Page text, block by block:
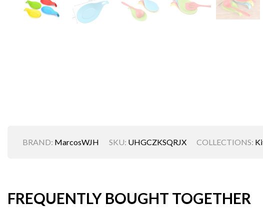
BRAND: MarcosWJH SKU: UHGCZKSQRJX COLLECTIONS:
FREQUENTLY BOUGHT TOGETHER